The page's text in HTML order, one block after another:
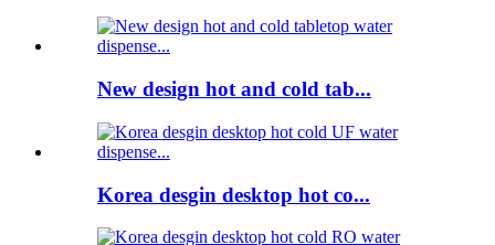
New design hot and cold tab...
Korea desgin desktop hot co...